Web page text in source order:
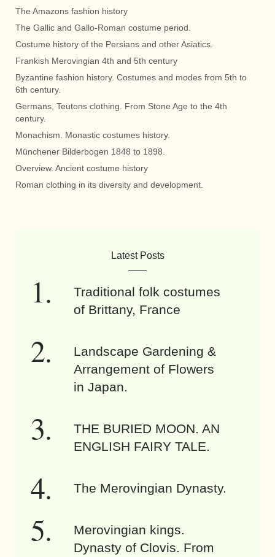
The Amazons fashion history
The Gallic and Gallo-Roman costume period.
Costume history of the Persians and other Asiatics.
Frankish Merovingian 4th and 5th century
Byzantine fashion history. Costumes and modes from 5th to
6th century.
Germans, Teutons clothing. From Stone Age to the 4th
century.
Monachism. Monastic costumes history.
Münchener Bilderbogen 1848 to 1898.
Overview. Ancient costume history
Roman clothing in its diversity and development.
Latest Posts
Traditional folk costumes
of Brittany, France
Landscape Gardening &
Arrangement of Flowers
in Japan.
THE BURIED MOON. AN
ENGLISH FAIRY TALE.
The Merovingian Dynasty.
Merovingian kings.
Dynasty of Clovis. From